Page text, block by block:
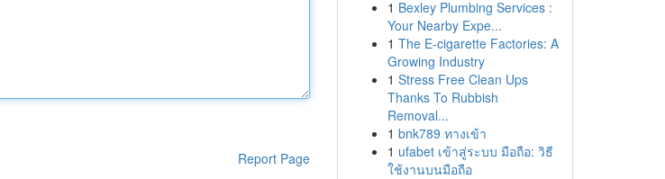
Report Page
1 Bexley Plumbing Services :
Your Nearby Expe...
1 The E-cigarette Factories: A
Growing Industry
1 Stress Free Clean Ups
Thanks To Rubbish
Removal...
1 bnk789 ทางเข้า
1 ufabet เข้าสู่ระบบ มือถือ: วิธี
ใช้งานบนมือถือ